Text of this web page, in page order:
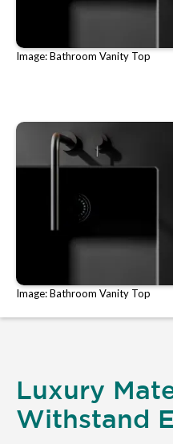
Image: Bathroom Vanity Top
Image: Bathroom Vanity Top
Luxury
Withstand